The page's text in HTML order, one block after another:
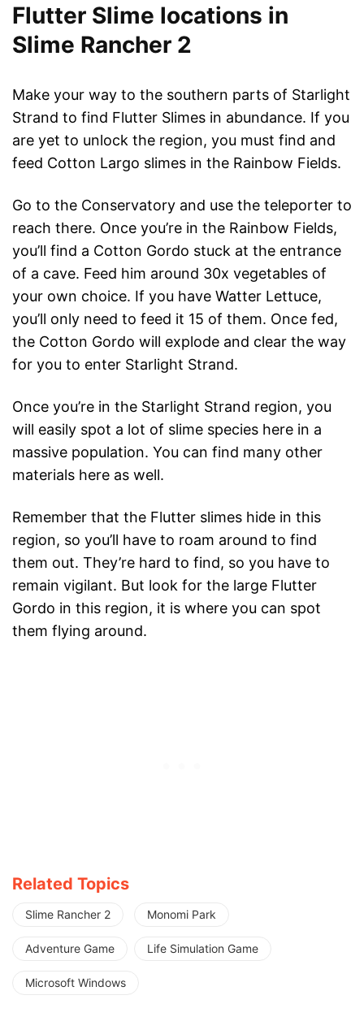
Flutter Slime locations in
Slime Rancher 2
Make your way to the southern parts of Starlight
Strand to find Flutter Slimes in abundance. If you
are yet to unlock the region, you must find and
feed Cotton Largo slimes in the Rainbow Fields.
Go to the Conservatory and use the teleporter to
reach there. Once you’re in the Rainbow Fields,
you’ll find a Cotton Gordo stuck at the entrance
of a cave. Feed him around 30x vegetables of
your own choice. If you have Watter Lettuce,
you’ll only need to feed it 15 of them. Once fed,
the Cotton Gordo will explode and clear the way
for you to enter Starlight Strand.
Once you’re in the Starlight Strand region, you
will easily spot a lot of slime species here in a
massive population. You can find many other
materials here as well.
Remember that the Flutter slimes hide in this
region, so you’ll have to roam around to find
them out. They’re hard to find, so you have to
remain vigilant. But look for the large Flutter
Gordo in this region, it is where you can spot
them flying around.
Related Topics
Slime Rancher 2 Monomi Park
Adventure Game Life Simulation Game
Microsoft Windows